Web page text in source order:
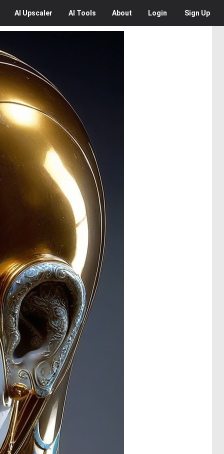
AI Upscaler AI Tools About Login Sign Up